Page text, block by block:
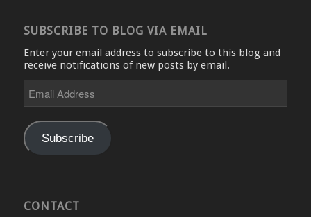
SUBSCRIBE TO BLOG VIA EMAIL
Enter your email address to subscribe to this blog and
receive notifications of new posts by email.
Address
Subscribe
CONTACT